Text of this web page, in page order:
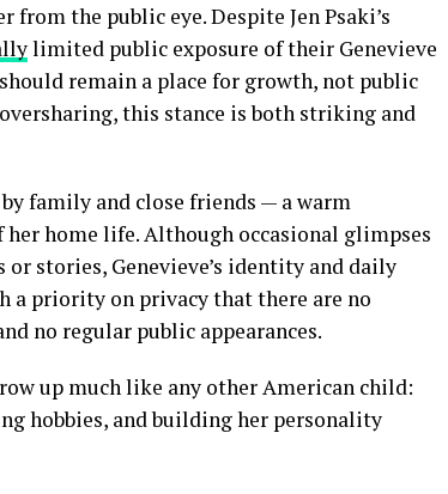
the public eye. Despite Jen Psaki’s
limited public exposure of their Genevieve
remain a place for growth, not public
this stance is both striking and
family and close friends — a warm
home life. Although occasional glimpses
stories, Genevieve’s identity and daily
a priority on privacy that there are no
no regular public appearances.
up much like any other American child:
hobbies, and building her personality